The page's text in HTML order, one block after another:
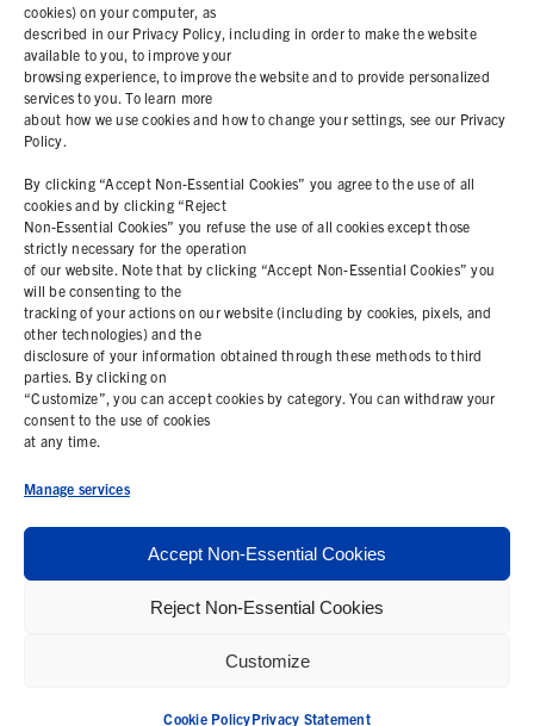
cookies) on your computer, as
described in our Privacy Policy, including in order to make the website
available to you, to improve your
browsing experience, to improve the website and to provide personalized
services to you. To learn more
about how we use cookies and how to change your settings, see our Privacy
Policy.
By clicking “Accept Non-Essential Cookies” you agree to the use of all
cookies and by clicking “Reject
Non-Essential Cookies” you refuse the use of all cookies except those
strictly necessary for the operation
of our website. Note that by clicking “Accept Non-Essential Cookies” you
will be consenting to the
tracking of your actions on our website (including by cookies, pixels, and
other technologies) and the
disclosure of your information obtained through these methods to third
parties. By clicking on
“Customize”, you can accept cookies by category. You can withdraw your
consent to the use of cookies
at any time.
Manage services
Accept Non-Essential Cookies
Reject Non-Essential Cookies
Customize
Cookie PolicyPrivacy Statement
PRODUCTS
ABOUT
COOKIE POLICY
PRIVACY STATEMENT
Contact Us
California Supply Chain Statement